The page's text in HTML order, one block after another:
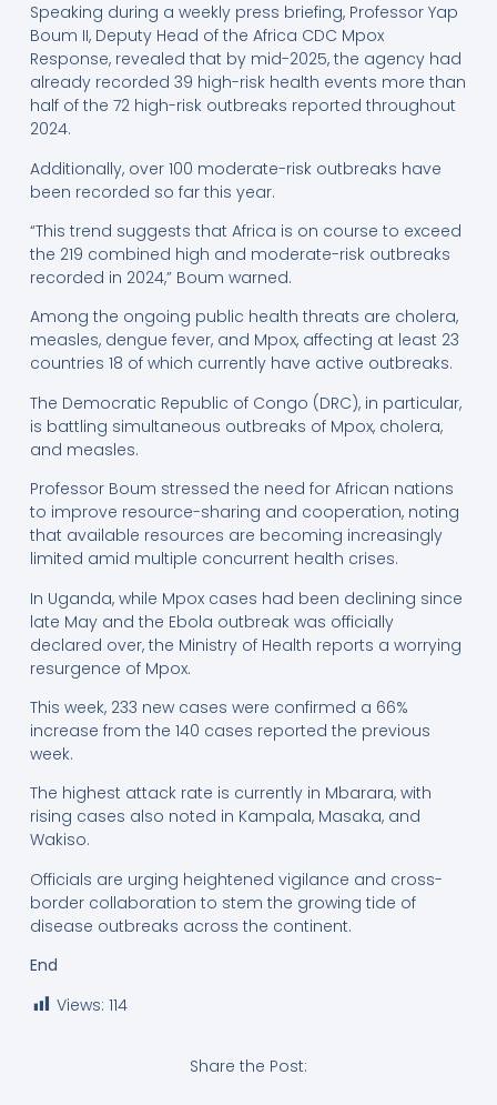
Speaking during a weekly press briefing, Professor Yap
Boum II, Deputy Head of the Africa CDC Mpox
Response, revealed that by mid-2025, the agency had
already recorded 39 high-risk health events more than
half of the 72 high-risk outbreaks reported throughout
2024.
Additionally, over 100 moderate-risk outbreaks have
been recorded so far this year.
“This trend suggests that Africa is on course to exceed
the 219 combined high and moderate-risk outbreaks
recorded in 2024,” Boum warned.
Among the ongoing public health threats are cholera,
measles, dengue fever, and Mpox, affecting at least 23
countries 18 of which currently have active outbreaks.
The Democratic Republic of Congo (DRC), in particular,
is battling simultaneous outbreaks of Mpox, cholera,
and measles.
Professor Boum stressed the need for African nations
to improve resource-sharing and cooperation, noting
that available resources are becoming increasingly
limited amid multiple concurrent health crises.
In Uganda, while Mpox cases had been declining since
late May and the Ebola outbreak was officially
declared over, the Ministry of Health reports a worrying
resurgence of Mpox.
This week, 233 new cases were confirmed a 66%
increase from the 140 cases reported the previous
week.
The highest attack rate is currently in Mbarara, with
rising cases also noted in Kampala, Masaka, and
Wakiso.
Officials are urging heightened vigilance and cross-
border collaboration to stem the growing tide of
disease outbreaks across the continent.
End
Views: 114
Share the Post: